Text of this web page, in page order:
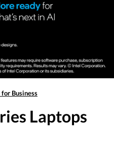
Business
Laptops